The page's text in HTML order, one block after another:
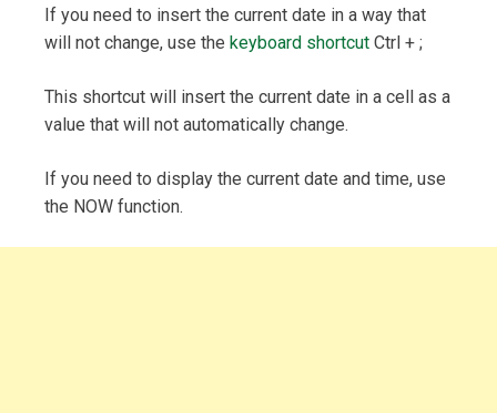
If you need to insert the current date in a way that
will not change, use the keyboard shortcut Ctrl + ;
This shortcut will insert the current date in a cell as a
value that will not automatically change.
If you need to display the current date and time, use
the NOW function.